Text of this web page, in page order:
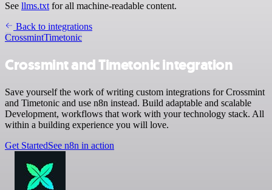
See llms.txt for all machine-readable content.
Back to integrations
CrossmintTimetonic
Crossmint and Timetonic integration
Save yourself the work of writing custom integrations for Crossmint
and Timetonic and use n8n instead. Build adaptable and scalable
Development, workflows that work with your technology stack. All
within a building experience you will love.
Get StartedSee n8n in action